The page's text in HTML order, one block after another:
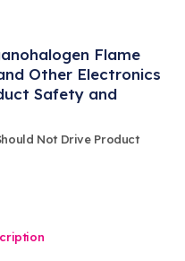
Flame
Other Electronics
Safety and
Not Drive Product